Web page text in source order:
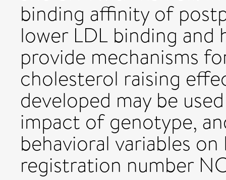
binding affinity of
lower LDL binding
provide mechanisms
cholesterol raising
developed may be
impact of genotype,
behavioral variables
registration number